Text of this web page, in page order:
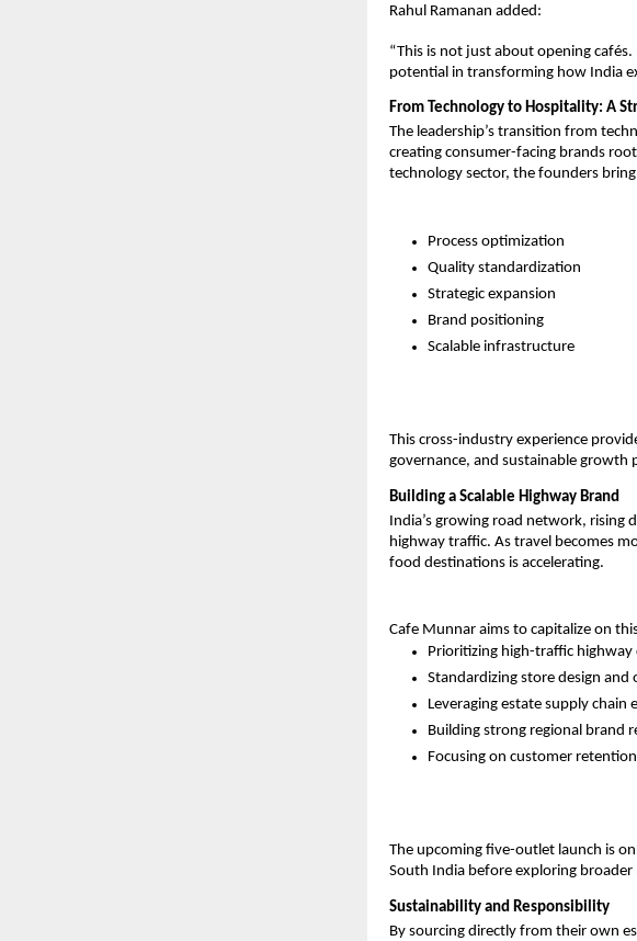
Rahul Ramanan added:
“This is not just about opening
potential in transforming how India
From Technology to Hospitality: A
The leadership’s transition from
creating consumer-facing brands
technology sector, the founders
Process optimization
Quality standardization
Strategic expansion
Brand positioning
Scalable infrastructure
This cross-industry experience
governance, and sustainable growth
Building a Scalable Highway Brand
India’s growing road network, rising
highway traffic. As travel becomes
food destinations is accelerating.
Cafe Munnar aims to capitalize on
Prioritizing high-traffic highway
Standardizing store design and
Leveraging estate supply chain
Building strong regional brand
Focusing on customer
The upcoming five-outlet launch is
South India before exploring broader
Sustainability and Responsibility
By sourcing directly from their own